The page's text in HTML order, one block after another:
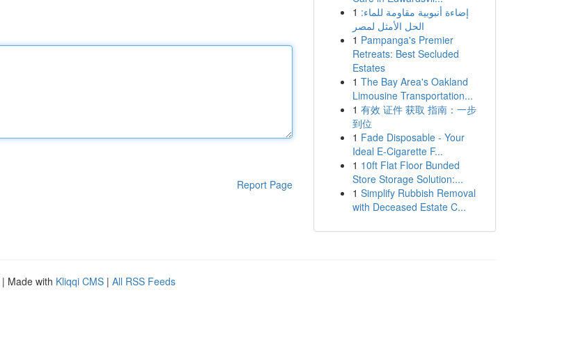
Report Page
1 إضاءة أنبوبية مقاومة للماء:
الحل الأمثل لمصر
1 Pampanga's Premier
Retreats: Best Secluded
Estates
1 The Bay Area's Oakland
Limousine Transportation...
1 有效 证件 获取 指南：一步
到位
1 Fade Disposable - Your
Ideal E-Cigarette F...
1 10ft Flat Floor Bunded
Store Storage Solution:...
1 Simplify Rubbish Removal
with Deceased Estate C...
| Made with Kliqqi CMS | All RSS Feeds